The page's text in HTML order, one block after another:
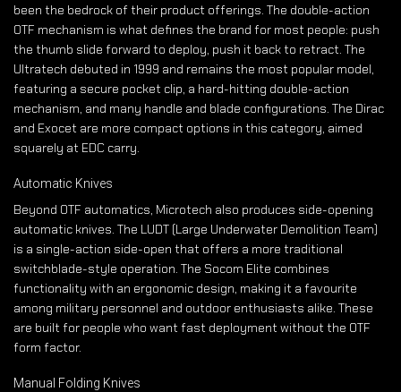
been the bedrock of their product offerings. The double-action
OTF mechanism is what defines the brand for most people: push
the thumb slide forward to deploy, push it back to retract. The
Ultratech debuted in 1999 and remains the most popular model,
featuring a secure pocket clip, a hard-hitting double-action
mechanism, and many handle and blade configurations. The Dirac
and Exocet are more compact options in this category, aimed
squarely at EDC carry.
Automatic Knives
Beyond OTF automatics, Microtech also produces side-opening
automatic knives. The LUDT (Large Underwater Demolition Team)
is a single-action side-open that offers a more traditional
switchblade-style operation. The Socom Elite combines
functionality with an ergonomic design, making it a favourite
among military personnel and outdoor enthusiasts alike. These
are built for people who want fast deployment without the OTF
form factor.
Manual Folding Knives